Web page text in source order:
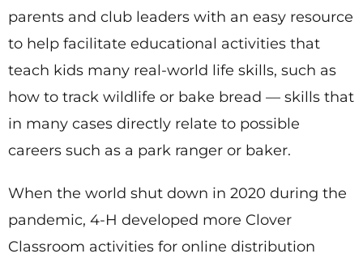
parents and club leaders with an easy resource
to help facilitate educational activities that
teach kids many real-world life skills, such as
how to track wildlife or bake bread — skills that
in many cases directly relate to possible
careers such as a park ranger or baker.
When the world shut down in 2020 during the
pandemic, 4-H developed more Clover
Classroom activities for online distribution